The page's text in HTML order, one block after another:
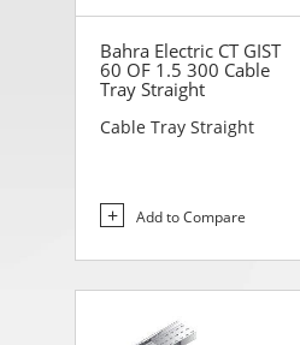
Bahra Electric CT GIST
60 OF 1.5 300 Cable
Tray Straight
Cable Tray Straight
Add to Compare